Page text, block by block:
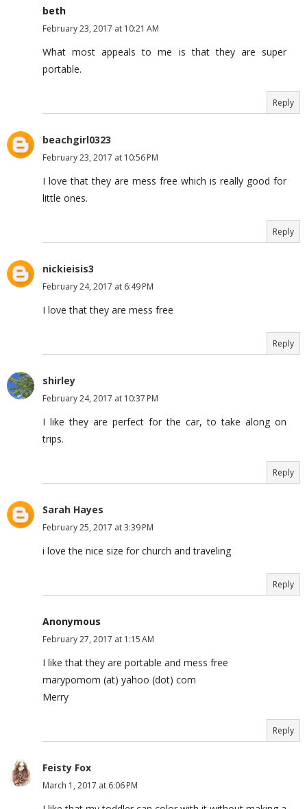
beth
February 23, 2017 at 10:21 AM
What most appeals to me is that they are super
portable.
Reply
beachgirl0323
February 23, 2017 at 10:56 PM
I love that they are mess free which is really good for
little ones.
Reply
nickieisis3
February 24, 2017 at 6:49 PM
I love that they are mess free
Reply
shirley
February 24, 2017 at 10:37 PM
I like they are perfect for the car, to take along on
trips.
Reply
Sarah Hayes
February 25, 2017 at 3:39 PM
i love the nice size for church and traveling
Reply
Anonymous
February 27, 2017 at 1:15 AM
I like that they are portable and mess free
marypomom (at) yahoo (dot) com
Merry
Reply
Feisty Fox
March 1, 2017 at 6:06 PM